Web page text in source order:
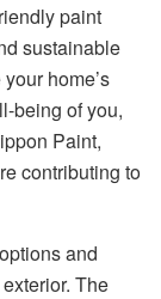
paint
sustainable
home’s
being of you,
Paint,
contributing to
and
The